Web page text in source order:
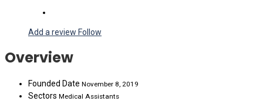
Add a review Follow
Overview
Founded Date November 8, 2019
Sectors Medical Assistants